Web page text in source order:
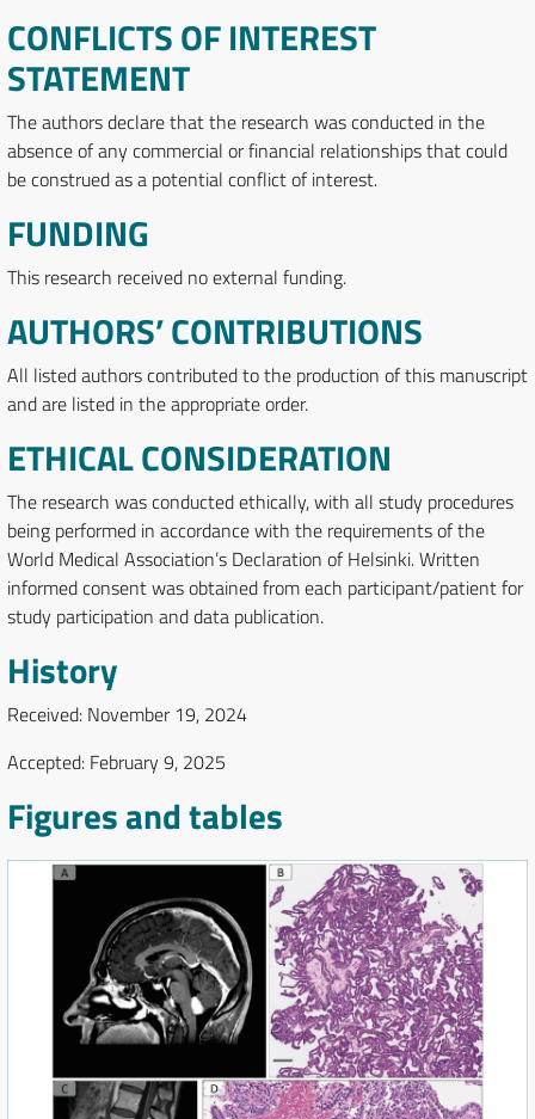
CONFLICTS OF INTEREST
STATEMENT
The authors declare that the research was conducted in the
absence of any commercial or financial relationships that could
be construed as a potential conflict of interest.
FUNDING
This research received no external funding.
AUTHORS’ CONTRIBUTIONS
All listed authors contributed to the production of this manuscript
and are listed in the appropriate order.
ETHICAL CONSIDERATION
The research was conducted ethically, with all study procedures
being performed in accordance with the requirements of the
World Medical Association’s Declaration of Helsinki. Written
informed consent was obtained from each participant/patient for
study participation and data publication.
History
Received: November 19, 2024
Accepted: February 9, 2025
Figures and tables